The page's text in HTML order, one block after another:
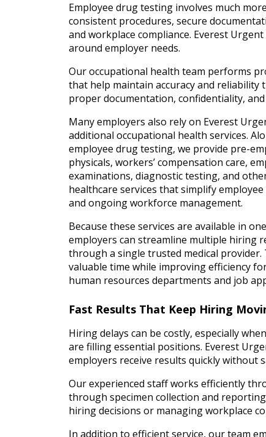
Employee drug testing involves much
consistent procedures, secure
and workplace compliance. Everest
around employer needs.
Our occupational health team performs
that help maintain accuracy and
proper documentation, confidentiality,
Many employers also rely on Everest
additional occupational health services.
employee drug testing, we provide pre-
physicals, workers’ compensation care,
examinations, diagnostic testing, and
healthcare services that simplify
and ongoing workforce management.
Because these services are available in
employers can streamline multiple hiring
through a single trusted medical provider.
valuable time while improving efficiency
human resources departments and job
Fast Results That Keep Hiring
Hiring delays can be costly, especially
are filling essential positions. Everest
employers receive results quickly without
Our experienced staff works efficiently
through specimen collection and
hiring decisions or managing workplace
In addition to efficient service, our team